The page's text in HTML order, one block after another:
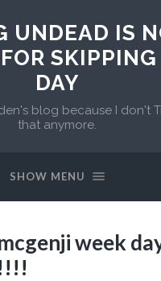
UNDEAD IS
DAY
blog because I don't
that anymore.
SHOW MENU
week